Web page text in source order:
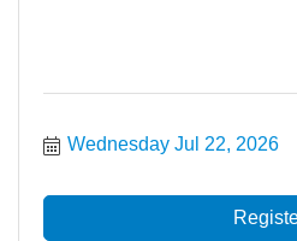
Wednesday Jul 22, 2026